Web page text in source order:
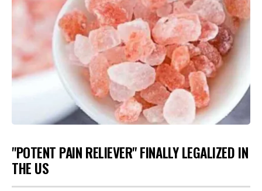
"POTENT PAIN RELIEVER" FINALLY LEGALIZED IN
THE US